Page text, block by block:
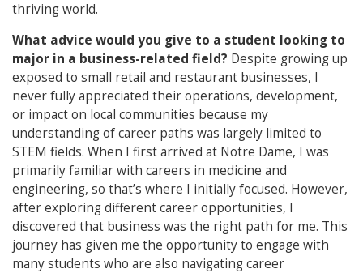
thriving world.
What advice would you give to a student looking to
major in a business-related field? Despite growing up
exposed to small retail and restaurant businesses, I
never fully appreciated their operations, development,
or impact on local communities because my
understanding of career paths was largely limited to
STEM fields. When I first arrived at Notre Dame, I was
primarily familiar with careers in medicine and
engineering, so that’s where I initially focused. However,
after exploring different career opportunities, I
discovered that business was the right path for me. This
journey has given me the opportunity to engage with
many students who are also navigating career